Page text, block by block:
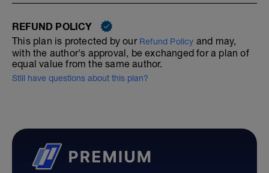
REFUND POLICY
This plan is protected by our Refund Policy and may,
with the author's approval, be exchanged for a plan of
equal value from the same author.
Still have questions about this plan?